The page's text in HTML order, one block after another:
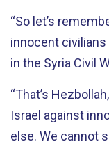
“So let’s
innocent civilians
in the Syria Civil
“That’s
Israel against
else. We cannot